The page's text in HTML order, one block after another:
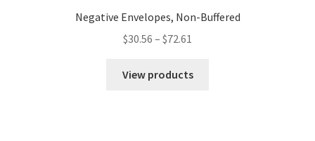
Negative Envelopes, Non-Buffered
$30.56 – $72.61
$30.56
View products